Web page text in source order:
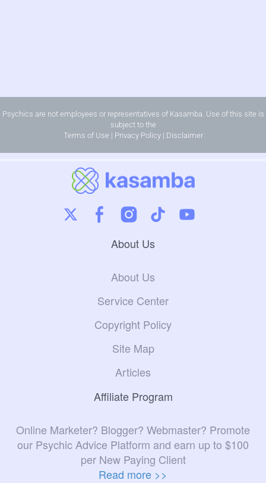
Psychics are not employees or representatives of Kasamba. Use of this site is
subject to the
Terms of Use | Privacy Policy| Disclaimer
About Us
About Us
Service Center
Copyright Policy
Site Map
Articles
Affiliate Program
Online Marketer? Blogger? Webmaster? Promote
our Psychic Advice Platform and earn up to $100
per New Paying Client
Read more >>